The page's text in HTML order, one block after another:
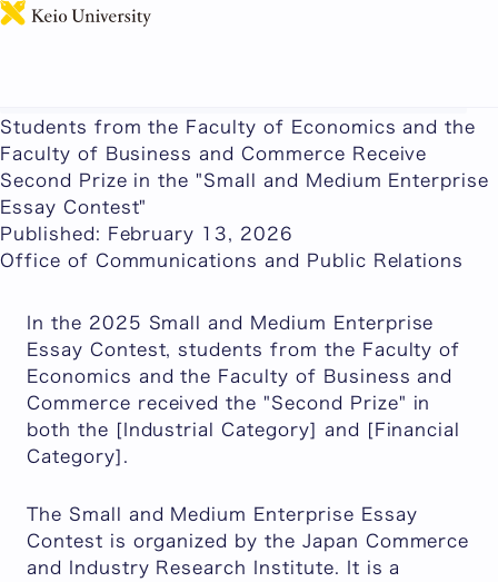
Students from the Faculty of Economics and the
Faculty of Business and Commerce Receive
Second Prize in the "Small and Medium Enterprise
Essay Contest"
Published: February 13, 2026
Office of Communications and Public Relations
In the 2025 Small and Medium Enterprise
Essay Contest, students from the Faculty of
Economics and the Faculty of Business and
Commerce received the "Second Prize" in
both the [Industrial Category] and [Financial
Category].
The Small and Medium Enterprise Essay
Contest is organized by the Japan Commerce
and Industry Research Institute. It is a